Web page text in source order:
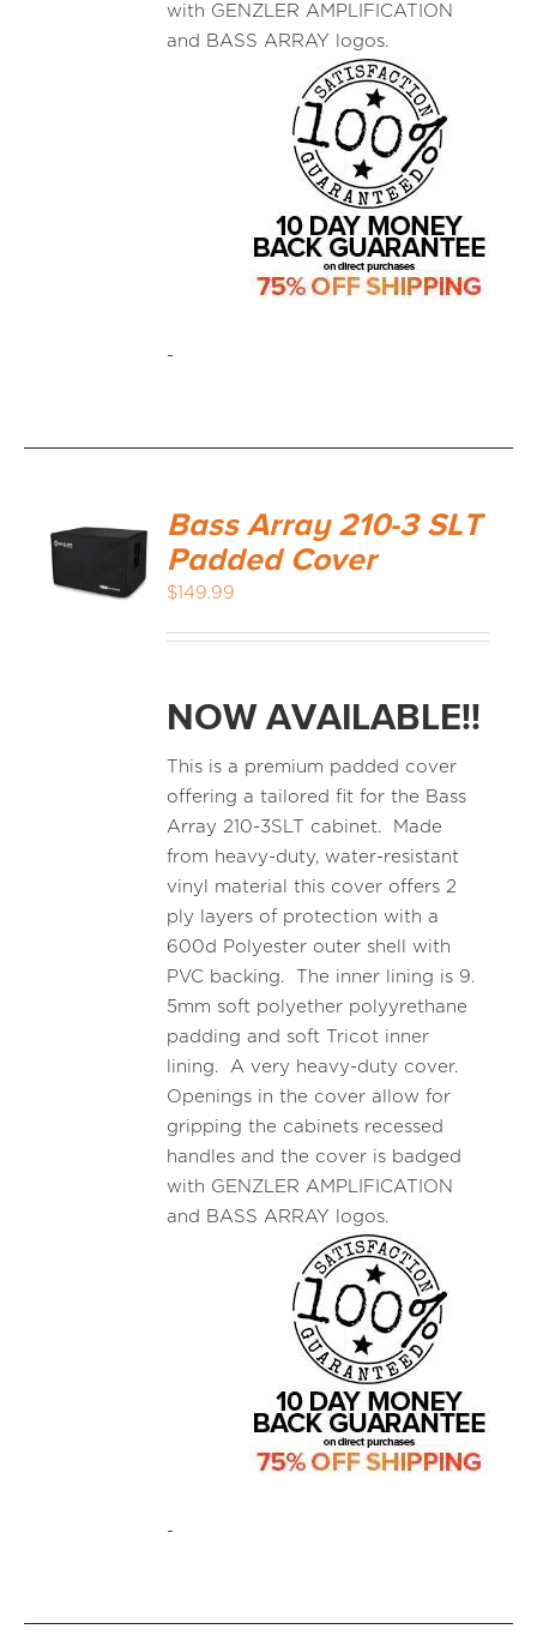
with GENZLER AMPLIFICATION
and BASS ARRAY logos.
-
ADD TO
Bass Array 210-3 SLT
Padded Cover
$149.99
NOW AVAILABLE!!
This is a premium padded cover
offering a tailored fit for the Bass
Array 210-3SLT cabinet. Made
from heavy-duty, water-resistant
vinyl material this cover offers 2
ply layers of protection with a
600d Polyester outer shell with
PVC backing. The inner lining is 9.
5mm soft polyether polyyrethane
padding and soft Tricot inner
lining. A very heavy-duty cover.
Openings in the cover allow for
gripping the cabinets recessed
handles and the cover is badged
with GENZLER AMPLIFICATION
and BASS ARRAY logos.
-